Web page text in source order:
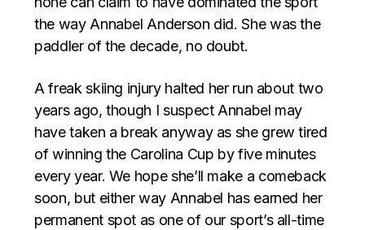
the way Annabel Anderson did. She was the
paddler of the decade, no doubt.
A freak skiing injury halted her run about two
years ago, though I suspect Annabel may
have taken a break anyway as she grew tired
of winning the Carolina Cup by five minutes
every year. We hope she’ll make a comeback
soon, but either way Annabel has earned her
permanent spot as one of our sport’s all-time